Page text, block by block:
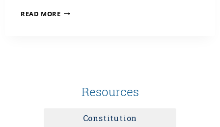
READ MOREMINUTES
Resources
Constitution